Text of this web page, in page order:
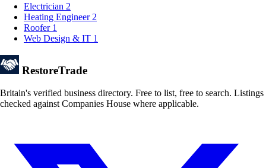
Electrician 2
Heating Engineer 2
Roofer 1
Web Design & IT 1
RestoreTrade
Britain's verified business directory. Free to list, free to search. Listings
checked against Companies House where applicable.